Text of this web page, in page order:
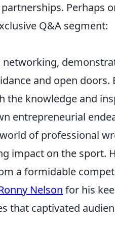
Perhaps
Q&A segment:
networking,
and open doors.
the knowledge and
entrepreneurial
of professional
impact on the sport.
a formidable
Nelson for his
that captivated